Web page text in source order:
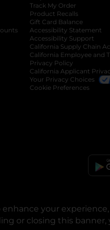
your
tab
or closing this
a new tab
opens in a new tab
new tab
in a new tab
Track My Order
Product Recalls
Gift Card Balance
Accessibility Statement
Accessibility Support
California Supply Chain
California Employee and
Privacy Policy
California Applicant
Your Privacy Choices
Cookie Preferences
© Copyright